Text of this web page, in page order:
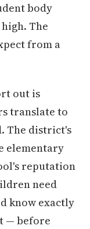
body
The
from a
out is
translate to
The district's
elementary
reputation
need
know exactly
— before